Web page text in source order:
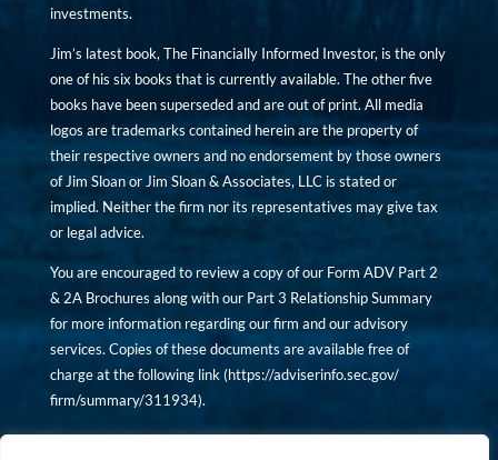
investments.
Jim’s latest book, The Financially Informed Investor, is the only
one of his six books that is currently available. The other five
books have been superseded and are out of print. All media
logos are trademarks contained herein are the property of
their respective owners and no endorsement by those owners
of Jim Sloan or Jim Sloan & Associates, LLC is stated or
implied. Neither the firm nor its representatives may give tax
or legal advice.
You are encouraged to review a copy of our Form ADV Part 2
& 2A Brochures along with our Part 3 Relationship Summary
for more information regarding our firm and our advisory
services. Copies of these documents are available free of
charge at the following link (https://adviserinfo.sec.gov/
firm/summary/311934).
Copyright © financiallyinformedinvestor.com. All rights